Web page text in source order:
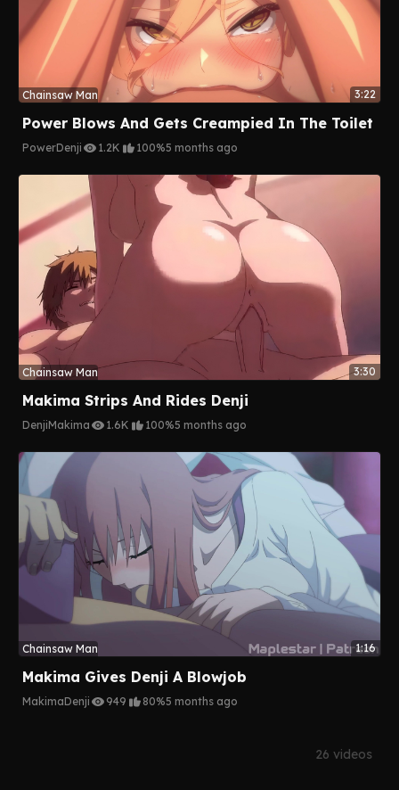
3:22
Chainsaw Man
Power Blows And Gets Creampied In The Toilet
PowerDenji 1.2K 100%5 months ago
3:30
Chainsaw Man
Makima Strips And Rides Denji
DenjiMakima 1.6K 100%5 months ago
1:16
Chainsaw Man
Makima Gives Denji A Blowjob
MakimaDenji 949 80%5 months ago
26 videos